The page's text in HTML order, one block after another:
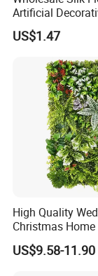
Artificial
Real Touch
US$1.47
High Quality
Christmas Home
Real Touch
Plastic Artificial
US$9.58-11.90